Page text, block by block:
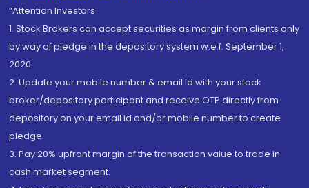
“Attention Investors
1. Stock Brokers can accept securities as margin from clients only
by way of pledge in the depository system w.e.f. September 1,
2020.
2. Update your mobile number & email Id with your stock
broker/depository participant and receive OTP directly from
depository on your email id and/or mobile number to create
pledge.
3. Pay 20% upfront margin of the transaction value to trade in
cash market segment.